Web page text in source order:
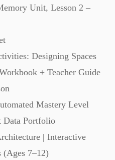
Unit, Lesson 2 –
Designing Spaces
+ Teacher Guide
Mastery Level
Data Portfolio
| Interactive
(Ages 7–12)